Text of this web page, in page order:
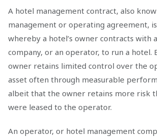
A hotel management contract, also
management or operating agreement,
whereby a hotel’s owner contracts with
company, or an operator, to run a hotel.
owner retains limited control over the
asset often through measurable
albeit that the owner retains more risk
were leased to the operator.
An operator, or hotel management